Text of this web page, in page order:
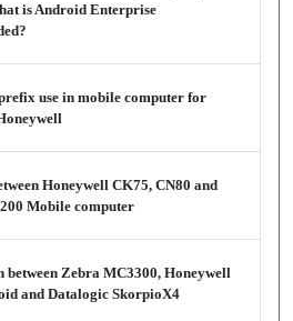
is Android Enterprise
use in mobile computer for
Honeywell CK75, CN80 and
Mobile computer
between Zebra MC3300, Honeywell
and Datalogic SkorpioX4